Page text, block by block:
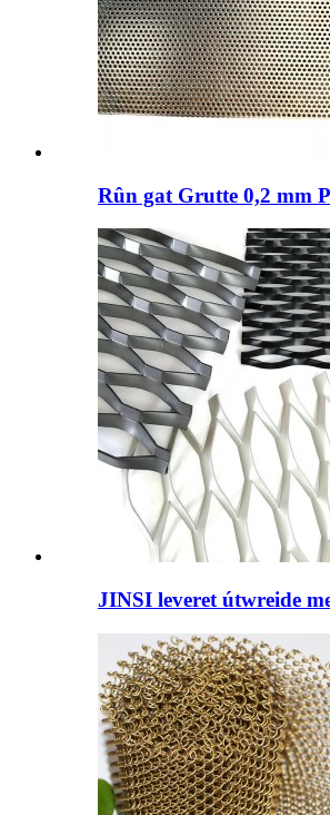
Rûn gat Grutte 0,2 mm
JINSI leveret útwreide